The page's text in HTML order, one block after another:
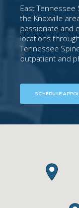
the Knoxville
passionate and
locations
Tennessee
outpatient and